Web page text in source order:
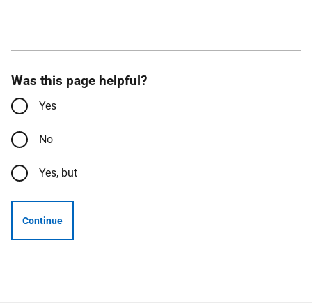
Was this page helpful?
Yes
No
Yes, but
Continue